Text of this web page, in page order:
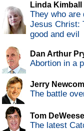
Linda Kimball
They who are
Jesus Christ:
good and evil
Dan Arthur
Abortion in a
Jerry
The battle
Tom DeWeese
The latest